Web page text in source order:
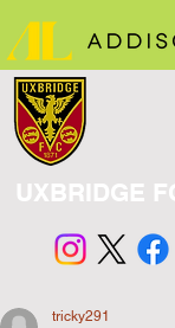
UXBRIDGE
tricky291